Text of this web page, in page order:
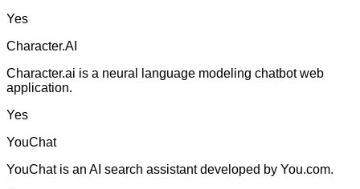
Yes
Character.AI
Character.ai is a neural language modeling chatbot web
application.
Yes
YouChat
YouChat is an AI search assistant developed by You.com.